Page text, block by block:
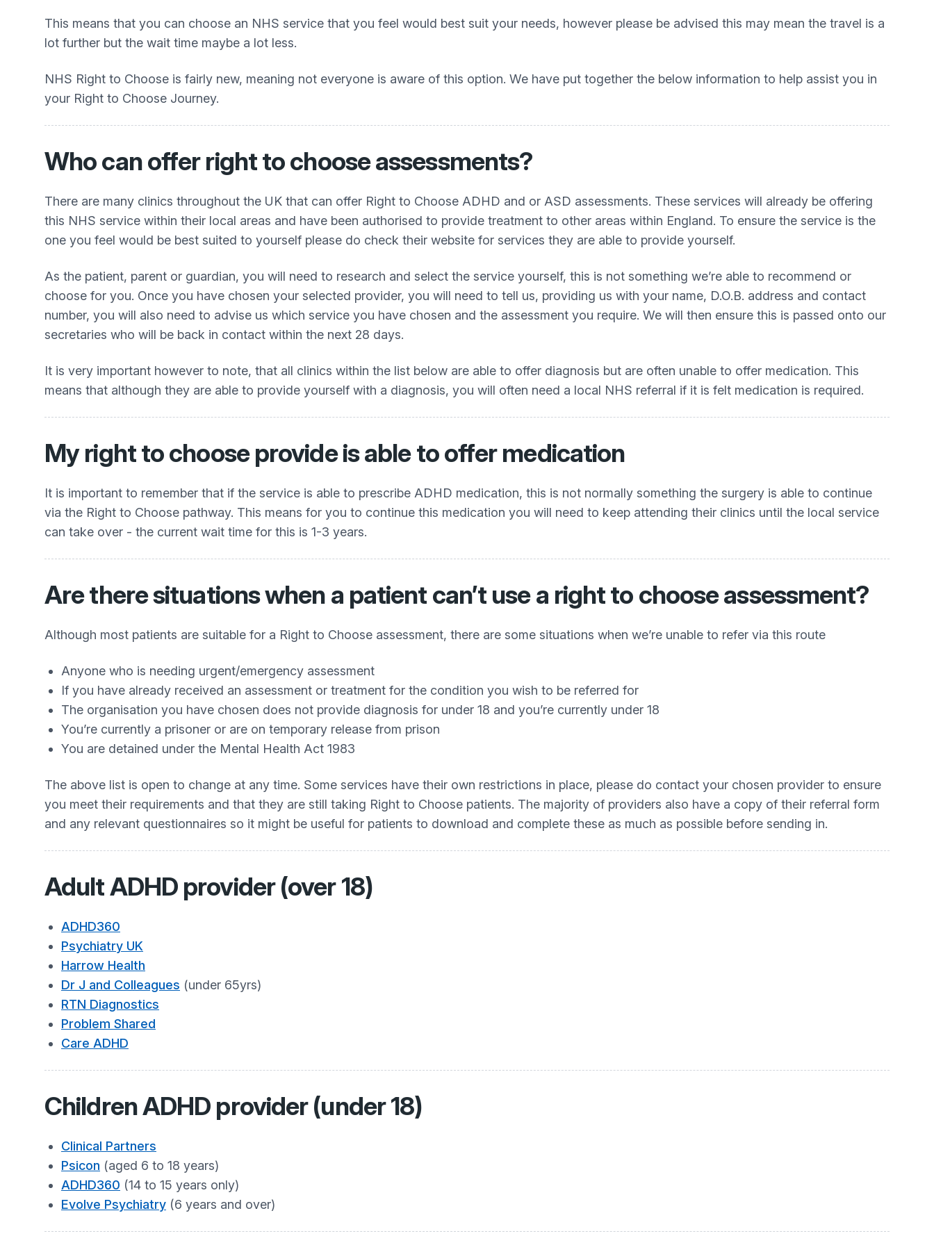
This means that you can choose an NHS service that you feel would best suit your needs, however please be advised this may mean the travel is a
lot further but the wait time maybe a lot less.
NHS Right to Choose is fairly new, meaning not everyone is aware of this option. We have put together the below information to help assist you in
your Right to Choose Journey.
Who can offer right to choose assessments?
There are many clinics throughout the UK that can offer Right to Choose ADHD and or ASD assessments. These services will already be offering
this NHS service within their local areas and have been authorised to provide treatment to other areas within England. To ensure the service is the
one you feel would be best suited to yourself please do check their website for services they are able to provide yourself.
As the patient, parent or guardian, you will need to research and select the service yourself, this is not something we’re able to recommend or
choose for you. Once you have chosen your selected provider, you will need to tell us, providing us with your name, D.O.B. address and contact
number, you will also need to advise us which service you have chosen and the assessment you require. We will then ensure this is passed onto our
secretaries who will be back in contact within the next 28 days.
It is very important however to note, that all clinics within the list below are able to offer diagnosis but are often unable to offer medication. This
means that although they are able to provide yourself with a diagnosis, you will often need a local NHS referral if it is felt medication is required.
My right to choose provide is able to offer medication
It is important to remember that if the service is able to prescribe ADHD medication, this is not normally something the surgery is able to continue
via the Right to Choose pathway. This means for you to continue this medication you will need to keep attending their clinics until the local service
can take over - the current wait time for this is 1-3 years.
Are there situations when a patient can’t use a right to choose assessment?
Although most patients are suitable for a Right to Choose assessment, there are some situations when we’re unable to refer via this route
Anyone who is needing urgent/emergency assessment
If you have already received an assessment or treatment for the condition you wish to be referred for
The organisation you have chosen does not provide diagnosis for under 18 and you’re currently under 18
You’re currently a prisoner or are on temporary release from prison
You are detained under the Mental Health Act 1983
The above list is open to change at any time. Some services have their own restrictions in place, please do contact your chosen provider to ensure
you meet their requirements and that they are still taking Right to Choose patients. The majority of providers also have a copy of their referral form
and any relevant questionnaires so it might be useful for patients to download and complete these as much as possible before sending in.
Adult ADHD provider (over 18)
ADHD360
Psychiatry UK
Harrow Health
Dr J and Colleagues (under 65yrs)
RTN Diagnostics
Problem Shared
Care ADHD
Children ADHD provider (under 18)
Clinical Partners
Psicon (aged 6 to 18 years)
ADHD360 (14 to 15 years only)
Evolve Psychiatry (6 years and over)